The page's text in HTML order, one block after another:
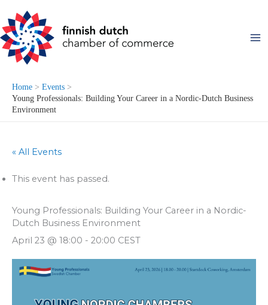
to
content
Home
Events
Young Professionals: Building Your Career in a Nordic-Dutch Business
Environment
« All Events
This event has passed.
Young Professionals: Building Your Career in a Nordic-
Dutch Business Environment
April 23 @ 18:00 - 20:00 CEST